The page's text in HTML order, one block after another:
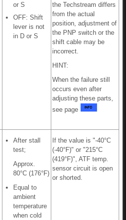
or S
OFF: Shift
lever is not
in D or S
the Techstream differs
from the actual
position, adjustment of
the PNP switch or the
shift cable may be
incorrect.
HINT:
When the failure still
occurs even after
adjusting these parts,
see page
After stall
test;
Approx.
80°C (176°F)
Equal to
ambient
temperature
when cold
If the value is "-40°C
(-40°F)" or "215°C
(419°F)", ATF temp.
sensor circuit is open
or shorted.